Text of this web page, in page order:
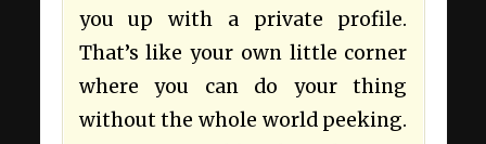
you up with a private profile.
That’s like your own little corner
where you can do your thing
without the whole world peeking.